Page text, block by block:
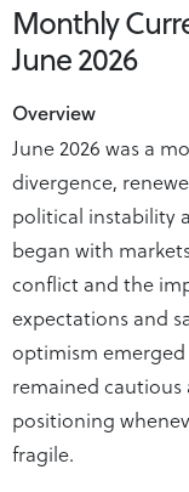
Monthly
June 2026
Overview
June 2026 was a
divergence,
political instability
began with
conflict and the
expectations and
optimism
remained
positioning
fragile.